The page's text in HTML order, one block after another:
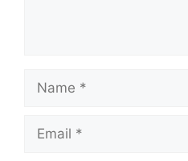
Name
Email